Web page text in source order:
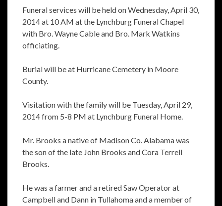
Funeral services will be held on Wednesday, April 30,
2014 at 10 AM at the Lynchburg Funeral Chapel
with Bro. Wayne Cable and Bro. Mark Watkins
officiating.
Burial will be at Hurricane Cemetery in Moore
County.
Visitation with the family will be Tuesday, April 29,
2014 from 5-8 PM at Lynchburg Funeral Home.
Mr. Brooks a native of Madison Co. Alabama was
the son of the late John Brooks and Cora Terrell
Brooks.
He was a farmer and a retired Saw Operator at
Campbell and Dann in Tullahoma and a member of